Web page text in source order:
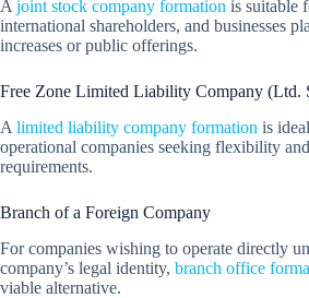
A joint stock company formation is suitable
international shareholders, and businesses
increases or public offerings.
Free Zone Limited Liability Company (Ltd.
A limited liability company formation is
operational companies seeking flexibility
requirements.
Branch of a Foreign Company
For companies wishing to operate directly
company’s legal identity, branch office
viable alternative.